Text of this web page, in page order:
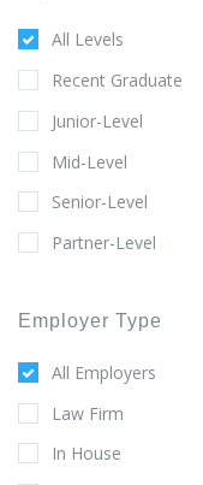
All Levels
Recent Graduate
Junior-Level
Mid-Level
Senior-Level
Partner-Level
Employer Type
All Employers
Law Firm
In House